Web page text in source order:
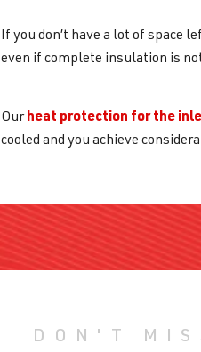
If you don’t have a lot of space
even if complete insulation is
Ourheat protection for the
cooled and you achieve
DON'T